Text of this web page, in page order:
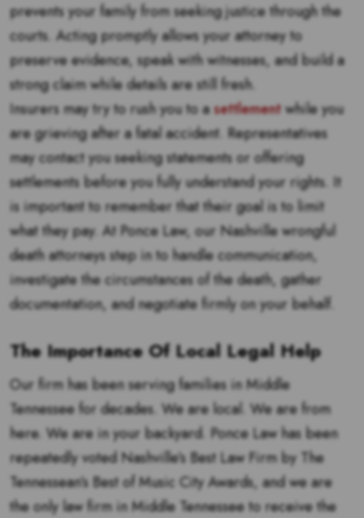
prevents your family from seeking justice through the
courts. Acting promptly allows your attorney to
preserve evidence, speak with witnesses, and build a
strong claim while details are still fresh.
Insurers may try to rush you to asettlementwhile you
are grieving after a fatal accident. Representatives
may contact you seeking statements or offering
settlements before you fully understand your rights. It
is important to remember that their goal is to limit
what they pay. At Ponce Law, our Nashville wrongful
death attorneys step in to handle communication,
investigate the circumstances of the death, gather
documentation, and negotiate firmly on your behalf.
The Importance Of Local Legal Help
Our firm has been serving families in Middle
Tennessee for decades. We are local. We are from
here. We are in your backyard. Ponce Law has been
repeatedly voted Nashville’s Best Law Firm by The
Tennessean’s Best of Music City Awards, and we are
the only law firm in Middle Tennessee to receive the